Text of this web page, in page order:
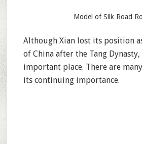
Model of Silk Road
Although Xian lost its position
of China after the Tang
important place. There are
its continuing importance.